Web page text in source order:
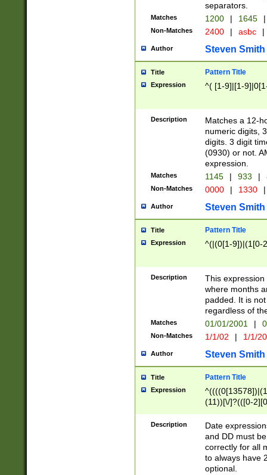
separators.
Matches 1200 | 1645 |
Non-Matches 2400 | asbc |
Author Steven Smith
Title Pattern Title
Expression ^( [1-9]|[1-
Description
Matches a 12-
numeric digits,
digits. 3 digit
(0930) or not.
expression.
Matches 1145 | 933 |
Non-Matches 0000 | 1330 |
Author Steven Smith
Title Pattern Title
Expression ^(|(0[1-9])|(1[0-
Description
This
where months
padded. It is
regardless of
Matches 01/01/2001 |
Non-Matches 1/1/02 | 1/1/
Author Steven Smith
Title Pattern Title
Expression
(11))[\/]?(([0-
Description
Date
and DD must
correctly for all
to always have
optional.